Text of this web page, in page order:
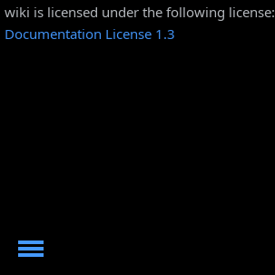
wiki is licensed under the following license:
Documentation License 1.3